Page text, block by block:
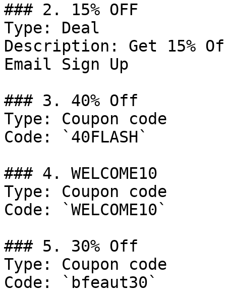
### 2. 15% OFF
Type: Deal
Description: Get 15%
Email Sign Up
### 3. 40% Off
Type: Coupon code
Code: `40FLASH`
### 4. WELCOME10
Type: Coupon code
Code: `WELCOME10`
### 5. 30% Off
Type: Coupon code
Code: `bfeaut30`